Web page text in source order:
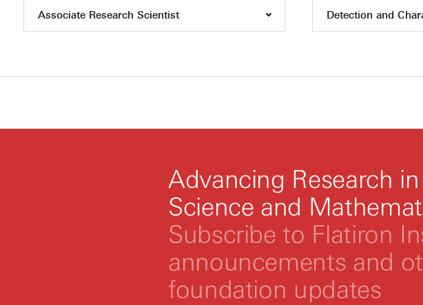
Associate Research Scientist Detection and
Advancing Research
Science and
Subscribe to Flatiron
announcements and
foundation updates